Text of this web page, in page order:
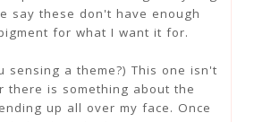
say these don't have enough
for what I want it for.
sensing a theme?) This one isn't
there is something about the
up all over my face. Once